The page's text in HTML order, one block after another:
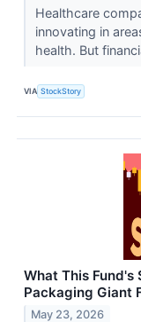
Healthcare
innovating in
health. But
VIA StockStory
What This Fund's
Packaging Giant
May 23, 2026